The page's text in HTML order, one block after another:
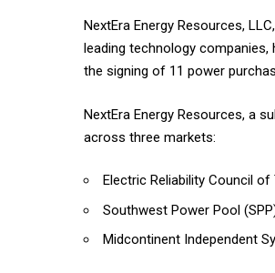
NextEra Energy Resources,
leading technology companies,
the signing of 11 power
NextEra Energy Resources, a
across three markets:
Electric Reliability Council of
Southwest Power Pool
Midcontinent Independent